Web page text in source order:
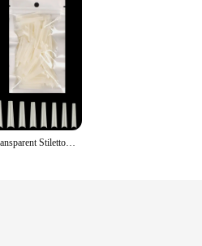
New XXXL Transparent Stiletto Fake Nail Tips Acrylic Ballerina Nail Tips Long Shape Half Cover Coffin Professional False ArtNail